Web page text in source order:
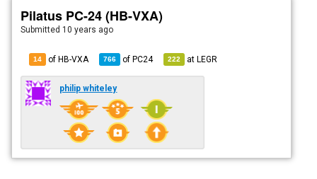
Pilatus PC-24 (HB-VXA)
Submitted 10 years ago
14 of HB-VXA 766 ofPC24 222 atLEGR
philip whiteley